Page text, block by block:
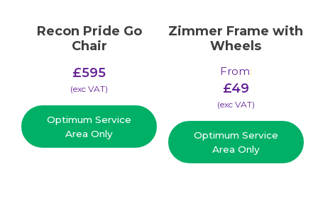
Recon Pride Go
Chair
£595
(​exc VAT)
Optimum Service
Area Only
Zimmer Frame with
Wheels
From:
£49
(​exc VAT)
Optimum Service
Area Only